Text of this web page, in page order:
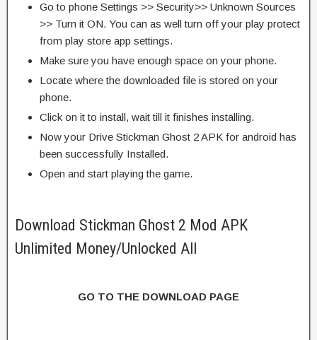
Go to phone Settings >> Security>> Unknown Sources
>> Turn it ON. You can as well turn off your play protect
from play store app settings.
Make sure you have enough space on your phone.
Locate where the downloaded file is stored on your
phone.
Click on it to install, wait till it finishes installing.
Now your Drive Stickman Ghost 2 APK for android has
been successfully Installed.
Open and start playing the game.
Download Stickman Ghost 2 Mod APK
Unlimited Money/Unlocked All
GO TO THE DOWNLOAD PAGE